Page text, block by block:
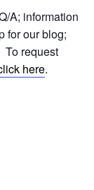
A; information
for our blog;
To request
here.